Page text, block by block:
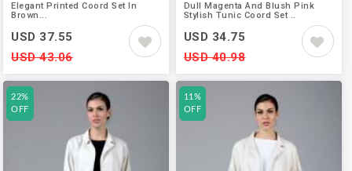
Elegant Printed Coord Set In
Brown...
USD 37.55
USD 43.06
Dull Magenta And Blush Pink
Stylish Tunic Coord Set ..
USD 34.75
USD 40.98
22%
OFF
11%
OFF